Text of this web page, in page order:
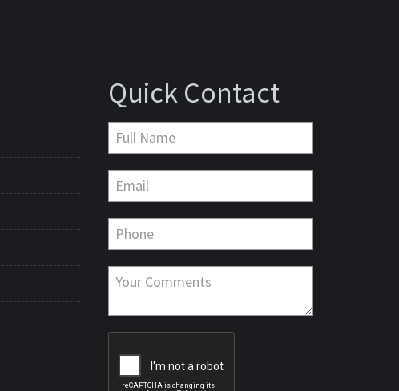
Quick Contact